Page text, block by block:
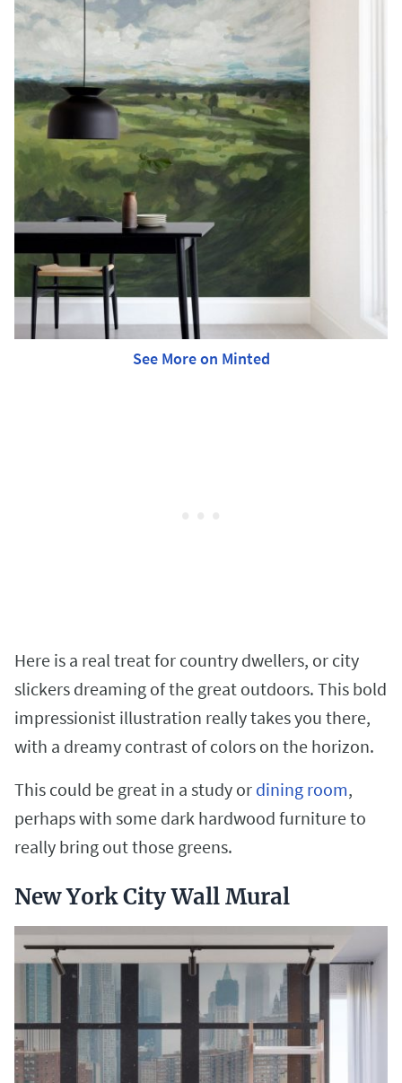
See More on Minted
Here is a real treat for country dwellers, or city
slickers dreaming of the great outdoors. This bold
impressionist illustration really takes you there,
with a dreamy contrast of colors on the horizon.
This could be great in a study or dining room,
perhaps with some dark hardwood furniture to
really bring out those greens.
New York City Wall Mural